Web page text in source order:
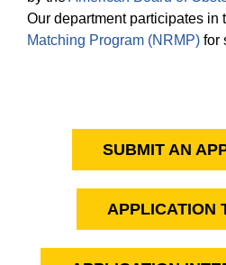
Radiation Oncology
Programs & Resources
Travel, Entertainment
Reimbursements
Contact Us
Our department participates in
Matching Program (NRMP) for
SUBMIT AN
APPLICATION